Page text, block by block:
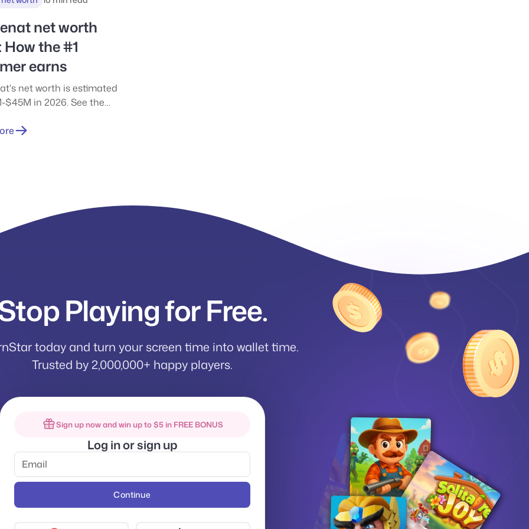
worth estimates vary so
highlights the difference
cash, business ownership,
wealth.
net worth
How the #1
earns
net worth is estimated
$45M in 2026. See the
Twitch, YouTube,
Playing for Free.
today and turn your screen time into wallet time.
Trusted by 2,000,000+ happy players.
Sign up now and win up to $5 in FREE BONUS
Log in or sign up
Continue